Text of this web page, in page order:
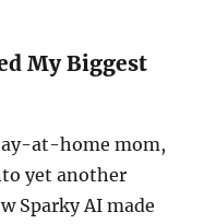
My Biggest
at-home mom,
yet another
Sparky AI made